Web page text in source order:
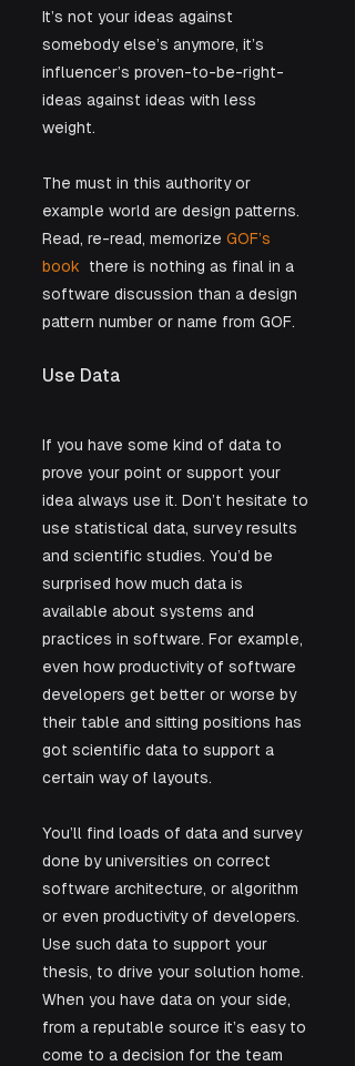
It’s not your ideas against
somebody else’s anymore, it’s
influencer’s proven-to-be-right-
ideas against ideas with less
weight.
The must in this authority or
example world are design patterns.
Read, re-read, memorize GOF’s
book
  there is nothing as final in a
software discussion than a design
pattern number or name from GOF.
Use Data
If you have some kind of data to
prove your point or support your
idea always use it. Don’t hesitate to
use statistical data, survey results
and scientific studies. You’d be
surprised how much data is
available about systems and
practices in software. For example,
even how productivity of software
developers get better or worse by
their table and sitting positions has
got scientific data to support a
certain way of layouts.
You’ll find loads of data and survey
done by universities on correct
software architecture, or algorithm
or even productivity of developers.
Use such data to support your
thesis, to drive your solution home.
When you have data on your side,
from a reputable source it’s easy to
come to a decision for the team